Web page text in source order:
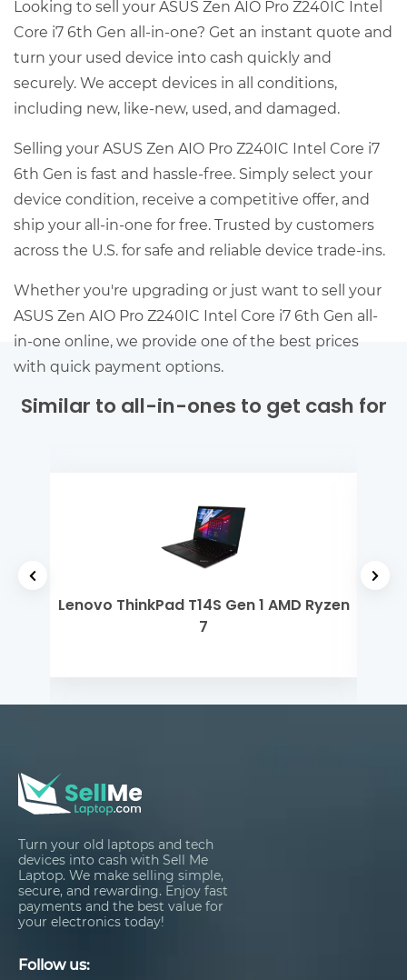
Looking to sell your ASUS Zen AIO Pro Z240IC Intel
Core i7 6th Gen all-in-one? Get an instant quote and
turn your used device into cash quickly and
securely. We accept devices in all conditions,
including new, like-new, used, and damaged.
Selling your ASUS Zen AIO Pro Z240IC Intel Core i7
6th Gen is fast and hassle-free. Simply select your
device condition, receive a competitive offer, and
ship your all-in-one for free. Trusted by customers
across the U.S. for safe and reliable device trade-ins.
Whether you're upgrading or just want to sell your
ASUS Zen AIO Pro Z240IC Intel Core i7 6th Gen all-
in-one online, we provide one of the best prices
with quick payment options.
Similar to all-in-ones to get cash for
Lenovo ThinkPad T14S Gen 1 AMD Ryzen
7
Turn your old laptops and tech
devices into cash with Sell Me
Laptop. We make selling simple,
secure, and rewarding. Enjoy fast
payments and the best value for
your electronics today!
Follow us: